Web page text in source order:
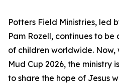
Potters Field Ministries, led
Pam Rozell, continues to
of children worldwide. Now,
Mud Cup 2026, the ministry
to share the hope of Jesus